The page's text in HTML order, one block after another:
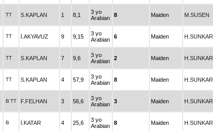
TT S.KAPLAN 1 8,1
3 yo
Arabian
8 Maiden M.SUSEN
TT İ.AKYAVUZ 9 9,15
3 yo
Arabian
6 Maiden H.SUNKAR
TT S.KAPLAN 7 9,6
3 yo
Arabian
2 Maiden H.SUNKAR
TT S.KAPLAN 4 57,9
3 yo
Arabian
8 Maiden H.SUNKAR
B TT F.FELHAN 3 56,6
3 yo
Arabian
3 Maiden H.SUNKAR
B İ.KATAR 4 25,6
3 yo
Arabian
8 Maiden H.SUNKAR